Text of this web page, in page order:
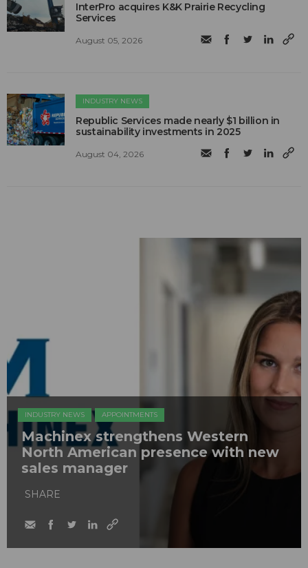
InterPro acquires K&K Prairie Recycling
Services
August 05, 2026
INDUSTRY NEWS
Republic Services made nearly $1 billion in
sustainability investments in 2025
August 04, 2026
INDUSTRY NEWS APPOINTMENTS
Machinex strengthens Western
North American presence with new
sales manager
SHARE